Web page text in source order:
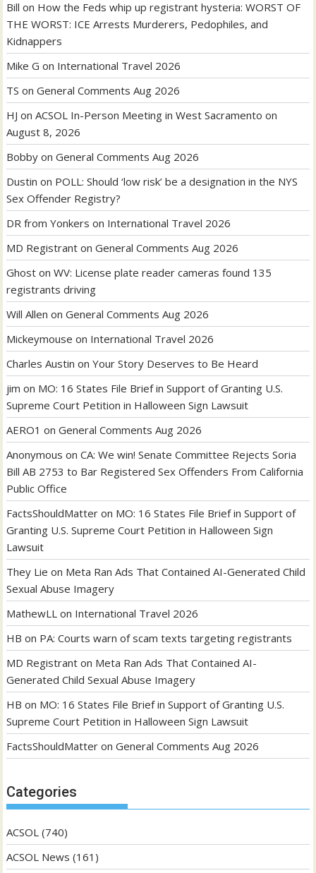
Bill on How the Feds whip up registrant hysteria: WORST OF
THE WORST: ICE Arrests Murderers, Pedophiles, and
Kidnappers
Mike G on International Travel 2026
TS onGeneral Comments Aug 2026
HJ onACSOL In-Person Meeting in West Sacramento on
August 8, 2026
Bobby onGeneral Comments Aug 2026
Dustin on POLL: Should ‘low risk’ be a designation in the NYS
Sex Offender Registry?
DR from Yonkers on International Travel 2026
MD Registrant onGeneral Comments Aug 2026
Ghost onWV: License plate reader cameras found 135
registrants driving
Will Allen onGeneral Comments Aug 2026
Mickeymouse on International Travel 2026
Charles Austin onYour Story Deserves to Be Heard
jim on MO: 16 States File Brief in Support of Granting U.S.
Supreme Court Petition in Halloween Sign Lawsuit
AERO1 onGeneral Comments Aug 2026
Anonymous onCA: We win! Senate Committee Rejects Soria
Bill AB 2753 to Bar Registered Sex Offenders From California
Public Office
FactsShouldMatter on MO: 16 States File Brief in Support of
Granting U.S. Supreme Court Petition in Halloween Sign
Lawsuit
They Lie on Meta Ran Ads That Contained AI-Generated Child
Sexual Abuse Imagery
MathewLL on International Travel 2026
HB on PA: Courts warn of scam texts targeting registrants
MD Registrant on Meta Ran Ads That Contained AI-
Generated Child Sexual Abuse Imagery
HB on MO: 16 States File Brief in Support of Granting U.S.
Supreme Court Petition in Halloween Sign Lawsuit
FactsShouldMatter onGeneral Comments Aug 2026
Categories
ACSOL (740)
ACSOL News (161)